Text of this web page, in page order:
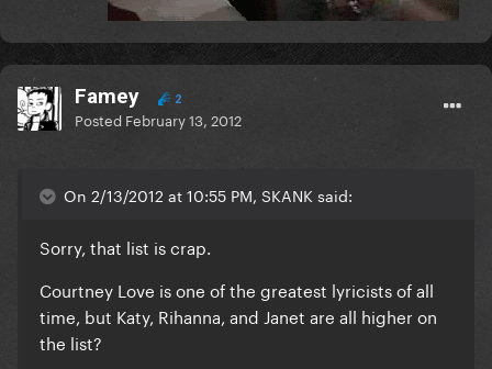
Famey 2
Posted February 13, 2012
On 2/13/2012 at 10:55 PM, SKANK said:
Sorry, that list is crap.
Courtney Love is one of the greatest lyricists of all
time, but Katy, Rihanna, and Janet are all higher on
the list?